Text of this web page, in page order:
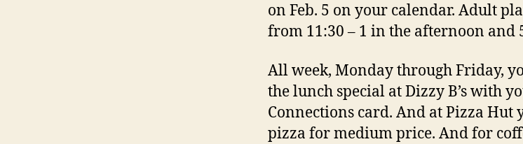
on Feb. 5 on your calendar. Adult
from 11:30 – 1 in the afternoon and
All week, Monday through Friday,
the lunch special at Dizzy B’s with
Connections card. And at Pizza Hut
pizza for medium price. And for